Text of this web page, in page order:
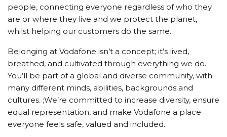
people, connecting everyone regardless of who they
are or where they live and we protect the planet,
whilst helping our customers do the same.
Belonging at Vodafone isn’t a concept; it’s lived,
breathed, and cultivated through everything we do.
You’ll be part of a global and diverse community, with
many different minds, abilities, backgrounds and
cultures. ;We’re committed to increase diversity, ensure
equal representation, and make Vodafone a place
everyone feels safe, valued and included.